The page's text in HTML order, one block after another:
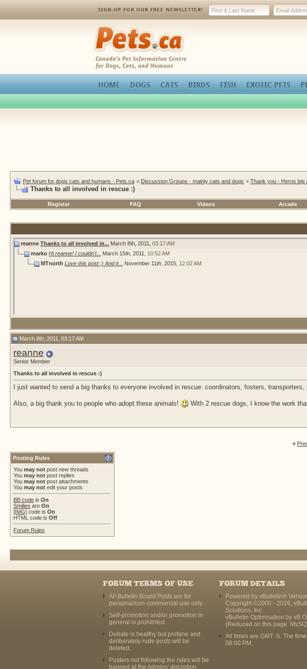
SIGN-UP FOR OUR FREE NEWSLETTER!
Pets.ca
HOME DOGS CATS BIRDS FISH EXOTIC PETS
Pet forum for dogs cats and humans - Pets.ca > Discussion Groups - mainly cats and dogs > Thank you - Heros big
Thanks to all involved in rescue :)
Register FAQ Videos Arcade
reanne Thanks to all involved in... March 8th, 2011, 03:17 AM
marko Hi reanne! I couldn't... March 15th, 2011, 10:52 AM
MTnorth Love this post :) And it... November 11th, 2015, 12:02 AM
March 8th, 2011, 03:17 AM
reanne
Senior Member
Thanks to all involved in rescue :)
I just wanted to send a big thanks to everyone involved in rescue: coordinators, fosters,
Also, a big thank you to people who adopt these animals! With 2 rescue dogs, I know the work
«
Posting Rules
You may not post new threads
You may not post replies
You may not post attachments
You may not edit your posts
BB code is On
Smilies are On
[IMG] code is On
HTML code is Off
Forum Rules
FORUM TERMS OF USE
All Bulletin Board Posts are for
personal/non-commercial use only.
Self-promotion and/or promotion in
general is prohibited.
Debate is healthy but profane and
deliberately rude posts will be
deleted.
Posters not following the rules will be
banned at the Admins' discretion.
FORUM DETAILS
Powered by vBulletin®
Copyright ©2000 - 2026,
Solutions, Inc.
vBulletin Optimisation by vB
(Reduced on this page:
All times are GMT -5. The
06:00 PM .